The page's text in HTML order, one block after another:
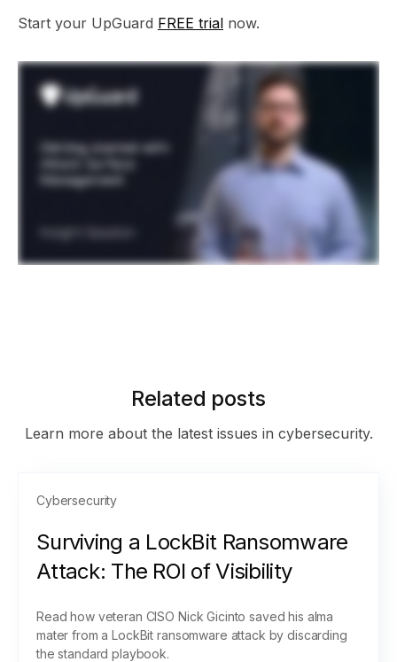
Start your UpGuard FREE trial now.
Related posts
Learn more about the latest issues in cybersecurity.
Cybersecurity
Surviving a LockBit Ransomware
Attack: The ROI of Visibility
Read how veteran CISO Nick Gicinto saved his alma
mater from a LockBit ransomware attack by discarding
the standard playbook.